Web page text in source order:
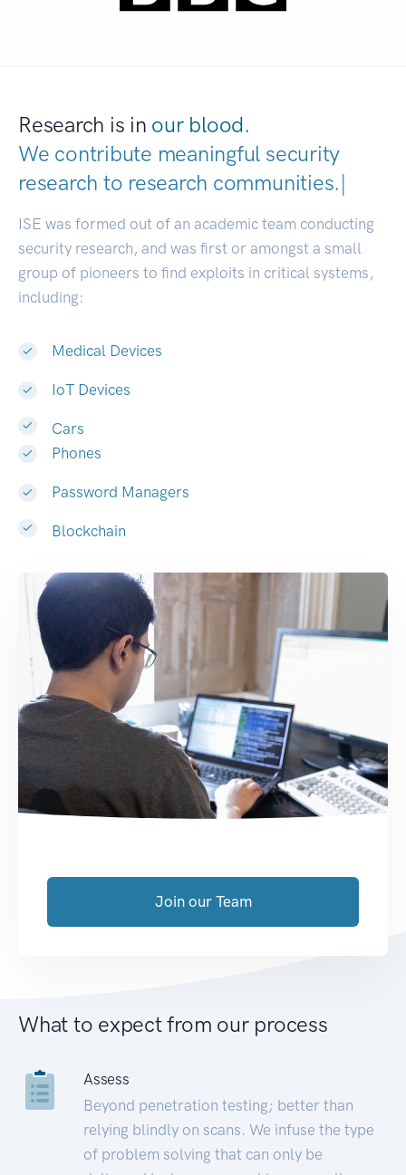
Research is in our blood.
We contribute meaningful security
research to research communities|
ISE was formed out of an academic team conducting
security research, and was first or amongst a small
group of pioneers to find exploits in critical systems,
including:
Medical Devices
IoT Devices
Cars
Phones
Password Managers
Blockchain
Join our Team
What to expect from our process
Assess
Beyond penetration testing; better than
relying blindly on scans. We infuse the type
of problem solving that can only be